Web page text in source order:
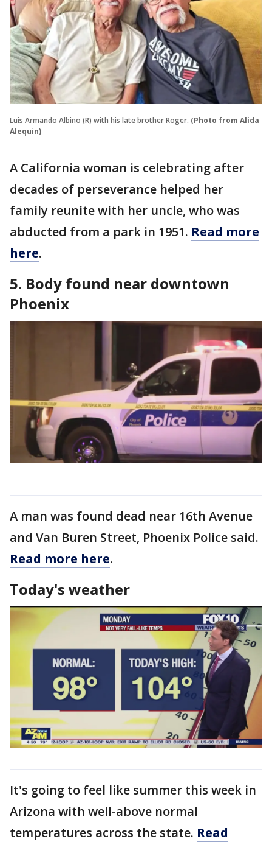
Luis Armando Albino (R) with his late brother Roger. (Photo from Alida
Alequin)
A California woman is celebrating after
decades of perseverance helped her
family reunite with her uncle, who was
abducted from a park in 1951. Read more
here.
5. Body found near downtown
Phoenix
A man was found dead near 16th Avenue
and Van Buren Street, Phoenix Police said.
Read more here.
Today's weather
It's going to feel like summer this week in
Arizona with well-above normal
temperatures across the state. Read